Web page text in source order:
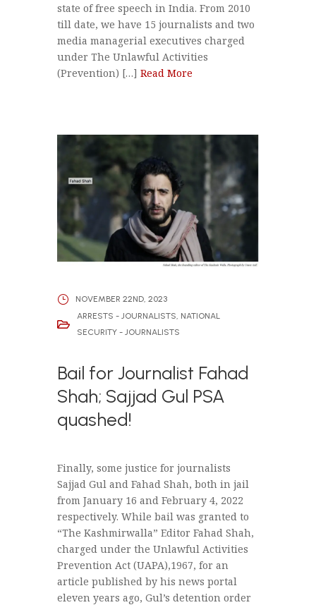
state of free speech in India. From 2010
till date, we have 15 journalists and two
media managerial executives charged
under The Unlawful Activities
(Prevention) […] Read More
NOVEMBER 22ND, 2023
ARRESTS - JOURNALISTS NATIONAL
SECURITY - JOURNALISTS
Bail for Journalist Fahad
Shah; Sajjad Gul PSA
quashed!
Finally, some justice for journalists
Sajjad Gul and Fahad Shah, both in jail
from January 16 and February 4, 2022
respectively. While bail was granted to
“The Kashmirwalla” Editor Fahad Shah,
charged under the Unlawful Activities
Prevention Act (UAPA),1967, for an
article published by his news portal
eleven years ago, Gul’s detention order